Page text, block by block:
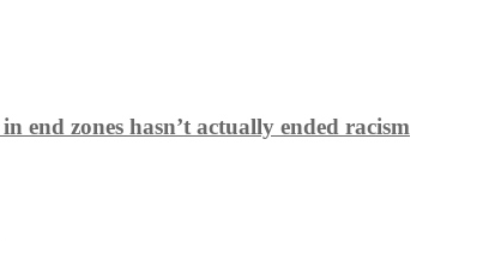
end zones hasn’t actually ended racism